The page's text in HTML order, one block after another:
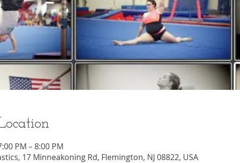
PM – 8:00 PM
17 Minneakoning Rd, Flemington, NJ 08822, USA